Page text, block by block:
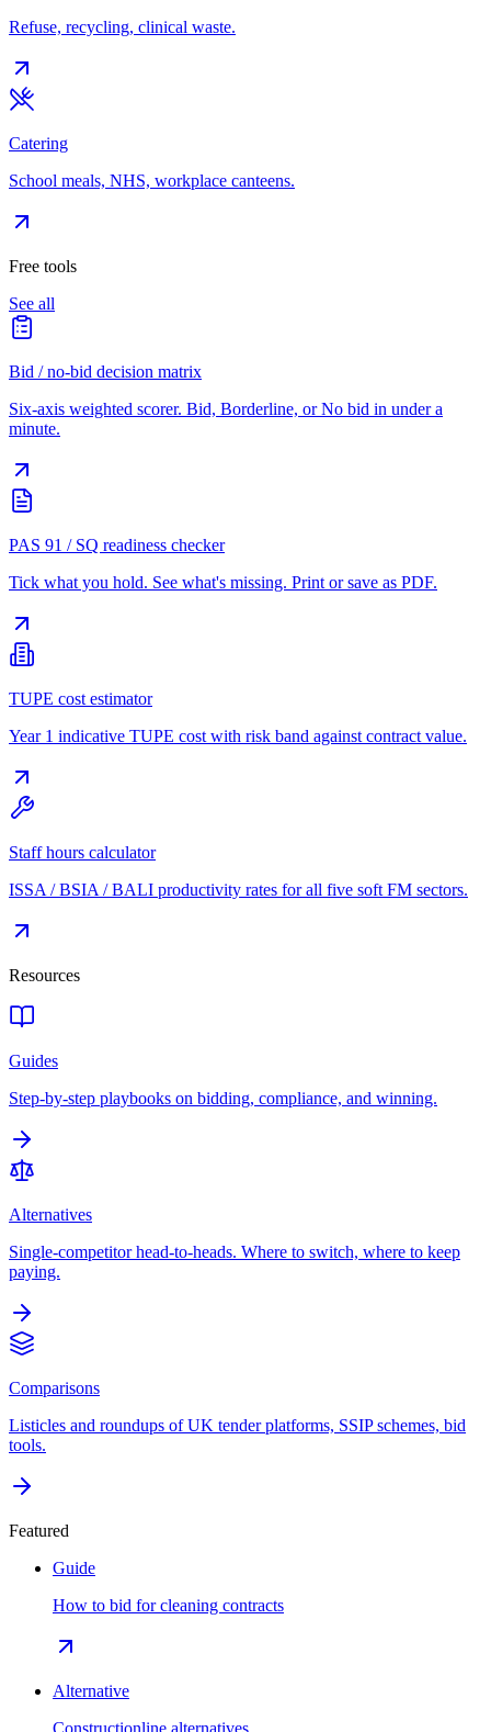
Refuse, recycling, clinical waste.
Catering
School meals, NHS, workplace canteens.
Free tools
See all
Bid / no-bid decision matrix
Six-axis weighted scorer. Bid, Borderline, or No bid in under a
minute.
PAS 91 / SQ readiness checker
Tick what you hold. See what's missing. Print or save as PDF.
TUPE cost estimator
Year 1 indicative TUPE cost with risk band against contract value.
Staff hours calculator
ISSA / BSIA / BALI productivity rates for all five soft FM sectors.
Resources
Guides
Step-by-step playbooks on bidding, compliance, and winning.
Alternatives
Single-competitor head-to-heads. Where to switch, where to keep
paying.
Comparisons
Listicles and roundups of UK tender platforms, SSIP schemes, bid
tools.
Featured
Guide
How to bid for cleaning contracts
Alternative
Constructionline alternatives